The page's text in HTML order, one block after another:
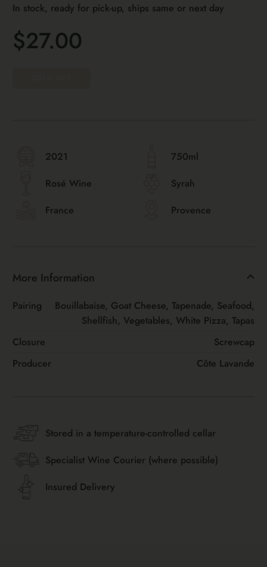
In stock, ready for pick-up, ships same or next day
$27.00
2021
750ml
Rosé Wine
Syrah
France
Provence
More Information
Pairing
Bouillabaise, Goat Cheese, Tapenade, Seafood,
Shellfish, Vegetables, White Pizza, Tapas
Closure
Screwcap
Producer
Côte Lavande
Stored in a temperature-controlled cellar
Specialist Wine Courier (where possible)
Insured Delivery